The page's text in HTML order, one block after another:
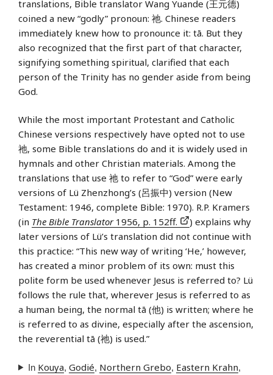
translations, Bible translator Wang Yuande (王元德)
coined a new “godly” pronoun: 祂. Chinese readers
immediately knew how to pronounce it: tā. But they
also recognized that the first part of that character,
signifying something spiritual, clarified that each
person of the Trinity has no gender aside from being
God.
While the most important Protestant and Catholic
Chinese versions respectively have opted not to use
祂, some Bible translations do and it is widely used in
hymnals and other Christian materials. Among the
translations that use 祂 to refer to “God” were early
versions of Lü Zhenzhong’s (呂振中) version (New
Testament: 1946, complete Bible: 1970). R.P. Kramers
(in The Bible Translator1956, p. 152ff.
) explains why
later versions of Lü’s translation did not continue with
this practice: “This new way of writing ‘He,’ however,
has created a minor problem of its own: must this
polite form be used whenever Jesus is referred to? Lü
follows the rule that, wherever Jesus is referred to as
a human being, the normal tā (他) is written; where he
is referred to as divine, especially after the ascension,
the reverential tā (祂) is used.”
In Kouya, Godié, Northern Grebo, Eastern Krahn,